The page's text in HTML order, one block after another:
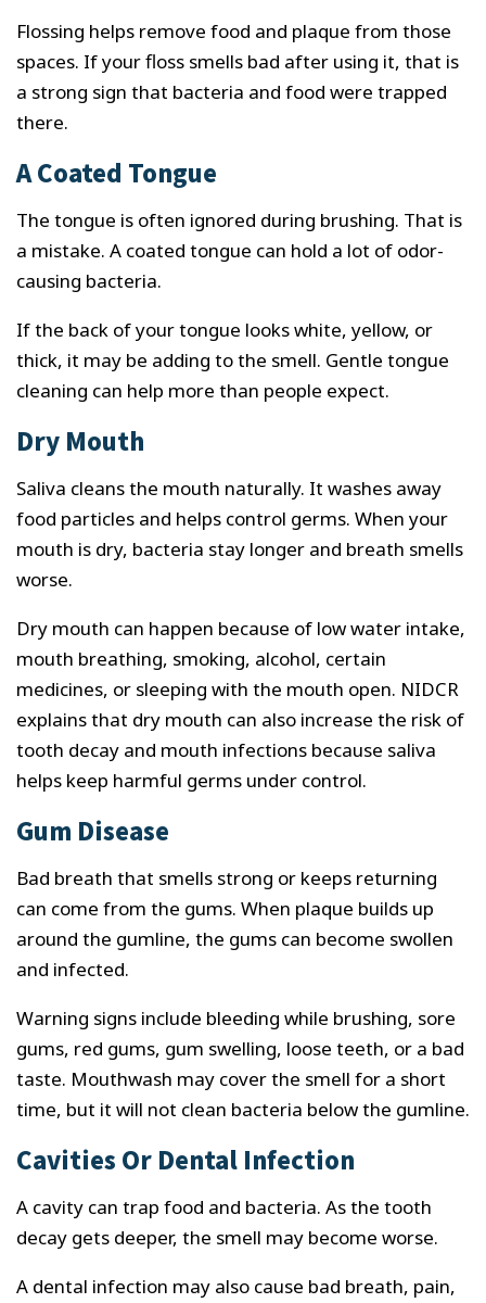
Flossing helps remove food and plaque from those
spaces. If your floss smells bad after using it, that is
a strong sign that bacteria and food were trapped
there.
A Coated Tongue
The tongue is often ignored during brushing. That is
a mistake. A coated tongue can hold a lot of odor-
causing bacteria.
If the back of your tongue looks white, yellow, or
thick, it may be adding to the smell. Gentle tongue
cleaning can help more than people expect.
Dry Mouth
Saliva cleans the mouth naturally. It washes away
food particles and helps control germs. When your
mouth is dry, bacteria stay longer and breath smells
worse.
Dry mouth can happen because of low water intake,
mouth breathing, smoking, alcohol, certain
medicines, or sleeping with the mouth open. NIDCR
explains that dry mouth can also increase the risk of
tooth decay and mouth infections because saliva
helps keep harmful germs under control.
Gum Disease
Bad breath that smells strong or keeps returning
can come from the gums. When plaque builds up
around the gumline, the gums can become swollen
and infected.
Warning signs include bleeding while brushing, sore
gums, red gums, gum swelling, loose teeth, or a bad
taste. Mouthwash may cover the smell for a short
time, but it will not clean bacteria below the gumline.
Cavities Or Dental Infection
A cavity can trap food and bacteria. As the tooth
decay gets deeper, the smell may become worse.
A dental infection may also cause bad breath, pain,